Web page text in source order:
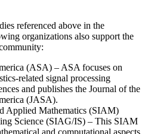
referenced above in the
organizations also support the
(ASA) – ASA focuses on
related signal processing
and publishes the Journal of the
(JASA).
Applied Mathematics (SIAM)
Science (SIAG/IS) – This SIAM
and computational aspects